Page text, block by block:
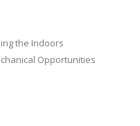
the Indoors
Opportunities